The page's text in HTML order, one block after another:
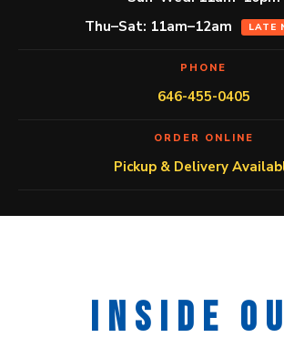
Thu–Sat: 11am–12am
LATE
PHONE
646-455-0405
ORDER ONLINE
Pickup & Delivery
INSIDE